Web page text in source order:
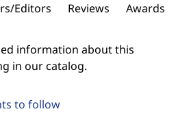
to follow
Editors Reviews Awards
information about this
in our catalog.